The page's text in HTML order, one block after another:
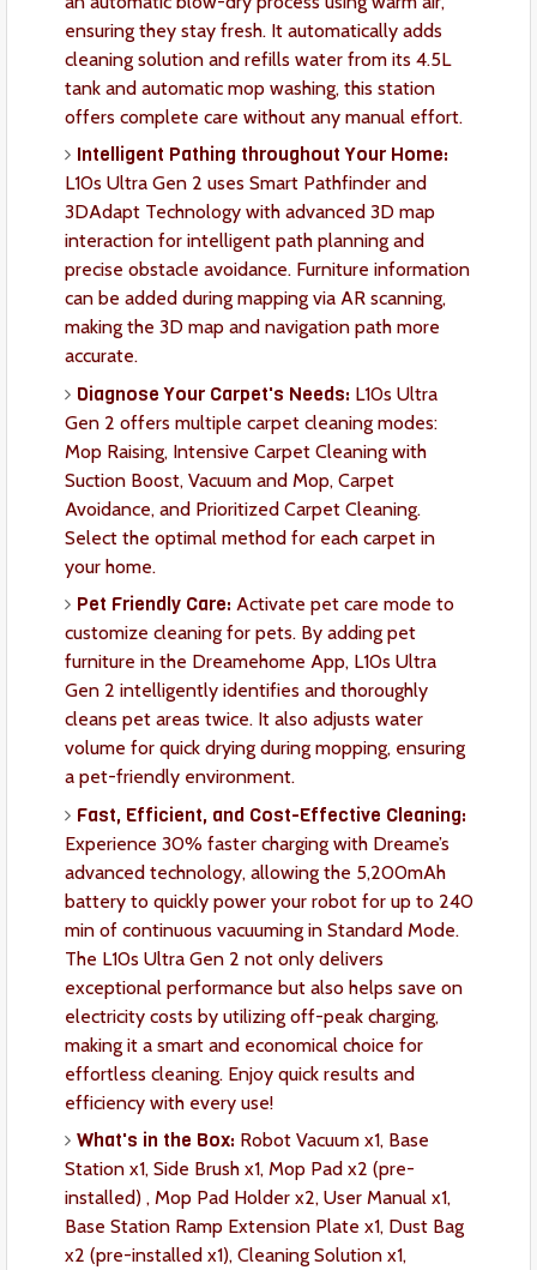
ensuring they stay fresh. It automatically adds
cleaning solution and refills water from its 4.5L
tank and automatic mop washing, this station
offers complete care without any manual effort.
Intelligent Pathing throughout Your Home:
L10s Ultra Gen 2 uses Smart Pathfinder and
3DAdapt Technology with advanced 3D map
interaction for intelligent path planning and
precise obstacle avoidance. Furniture information
can be added during mapping via AR scanning,
making the 3D map and navigation path more
accurate.
Diagnose Your Carpet's Needs: L10s Ultra
Gen 2 offers multiple carpet cleaning modes:
Mop Raising, Intensive Carpet Cleaning with
Suction Boost, Vacuum and Mop, Carpet
Avoidance, and Prioritized Carpet Cleaning.
Select the optimal method for each carpet in
your home.
Pet Friendly Care: Activate pet care mode to
customize cleaning for pets. By adding pet
furniture in the Dreamehome App, L10s Ultra
Gen 2 intelligently identifies and thoroughly
cleans pet areas twice. It also adjusts water
volume for quick drying during mopping, ensuring
a pet-friendly environment.
Fast, Efficient, and Cost-Effective Cleaning:
Experience 30% faster charging with Dreame’s
advanced technology, allowing the 5,200mAh
battery to quickly power your robot for up to 240
min of continuous vacuuming in Standard Mode.
The L10s Ultra Gen 2 not only delivers
exceptional performance but also helps save on
electricity costs by utilizing off-peak charging,
making it a smart and economical choice for
effortless cleaning. Enjoy quick results and
efficiency with every use!
What's in the Box: Robot Vacuum x1, Base
Station x1, Side Brush x1, Mop Pad x2 (pre-
installed) , Mop Pad Holder x2, User Manual x1,
Base Station Ramp Extension Plate x1, Dust Bag
x2 (pre-installed x1), Cleaning Solution x1,